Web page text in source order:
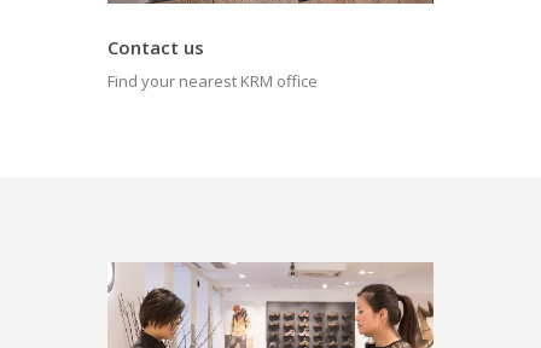
Contact us
Find your nearest KRM office